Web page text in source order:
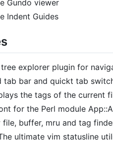
Gundo viewer
Indent Guides
explorer plugin for
tab bar and quickt tab
the tags of the current
for the Perl module
file, buffer, mru and tag
ultimate vim statusline